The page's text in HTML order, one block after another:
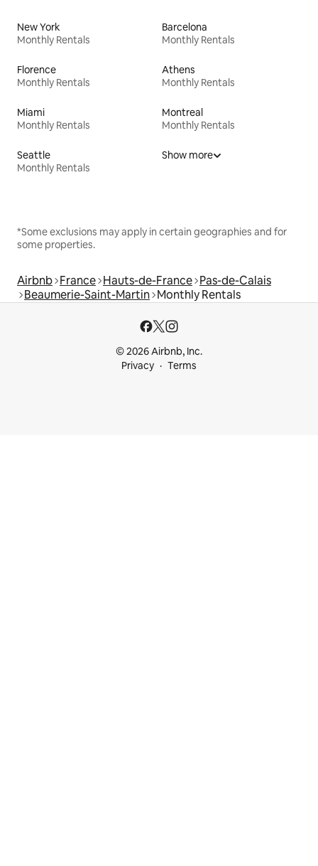
New York
Monthly Rentals
Barcelona
Monthly Rentals
Florence
Monthly Rentals
Athens
Monthly Rentals
Miami
Monthly Rentals
Montreal
Monthly Rentals
Seattle
Monthly Rentals
Show more
*Some exclusions may apply in certain geographies and for
some properties.
Airbnb France Hauts-de-France Pas-de-Calais
Beaumerie-Saint-Martin Monthly Rentals
© 2026 Airbnb, Inc.
Privacy
Terms